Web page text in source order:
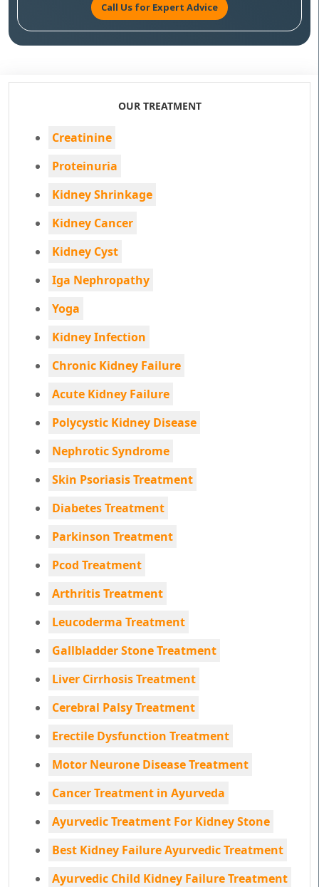
Call Us for Expert Advice
OUR TREATMENT
Creatinine
Proteinuria
Kidney Shrinkage
Kidney Cancer
Kidney Cyst
Iga Nephropathy
Yoga
Kidney Infection
Chronic Kidney Failure
Acute Kidney Failure
Polycystic Kidney Disease
Nephrotic Syndrome
Skin Psoriasis Treatment
Diabetes Treatment
Parkinson Treatment
Pcod Treatment
Arthritis Treatment
Leucoderma Treatment
Gallbladder Stone Treatment
Liver Cirrhosis Treatment
Cerebral Palsy Treatment
Erectile Dysfunction Treatment
Motor Neurone Disease Treatment
Cancer Treatment in Ayurveda
Ayurvedic Treatment For Kidney Stone
Best Kidney Failure Ayurvedic Treatment
Ayurvedic Child Kidney Failure Treatment